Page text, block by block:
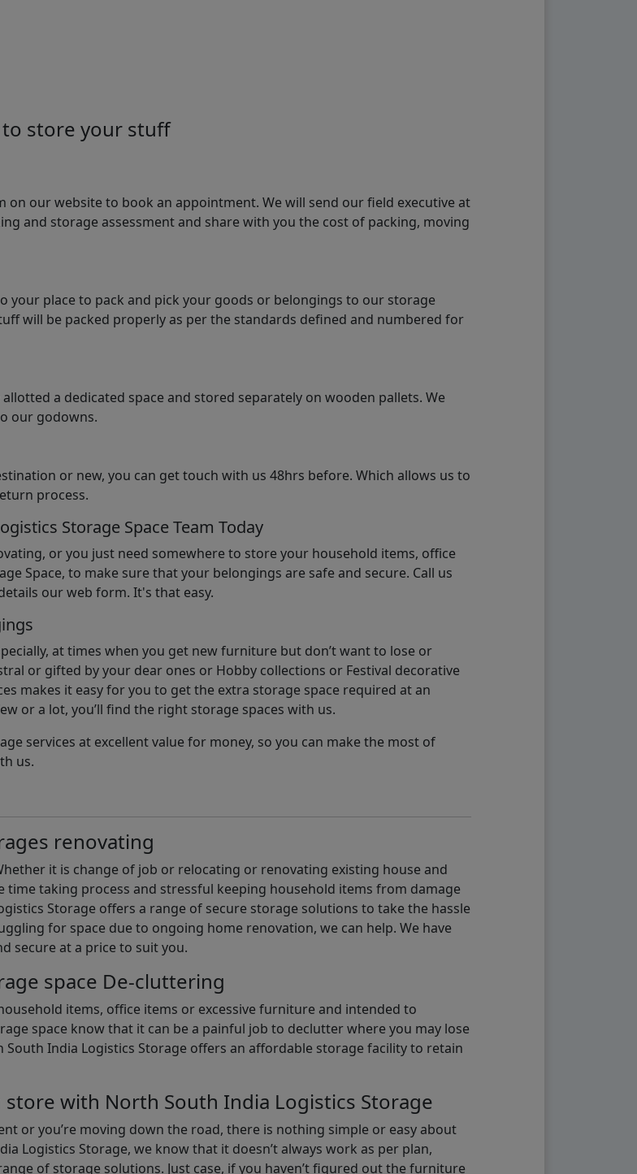
store your stuff
on our website to book an appointment. We will send our field executive at
and storage assessment and share with you the cost of packing, moving
your place to pack and pick your goods or belongings to our storage
will be packed properly as per the standards defined and numbered for
a dedicated space and stored separately on wooden pallets. We
our godowns.
or new, you can get touch with us 48hrs before. Which allows us to
process.
Storage Space Team Today
or you just need somewhere to store your household items, office
Space, to make sure that your belongings are safe and secure. Call us
our web form. It's that easy.
at times when you get new furniture but don’t want to lose or
or gifted by your dear ones or Hobby collections or Festival decorative
makes it easy for you to get the extra storage space required at an
or a lot, you’ll find the right storage spaces with us.
services at excellent value for money, so you can make the most of
us.
renovating
it is change of job or relocating or renovating existing house and
taking process and stressful keeping household items from damage
Storage offers a range of secure storage solutions to take the hassle
for space due to ongoing home renovation, we can help. We have
secure at a price to suit you.
space De-cluttering
items, office items or excessive furniture and intended to
space know that it can be a painful job to declutter where you may lose
India Logistics Storage offers an affordable storage facility to retain
with North South India Logistics Storage
or you’re moving down the road, there is nothing simple or easy about
Logistics Storage, we know that it doesn’t always work as per plan,
of storage solutions. Just case, if you haven’t figured out the furniture